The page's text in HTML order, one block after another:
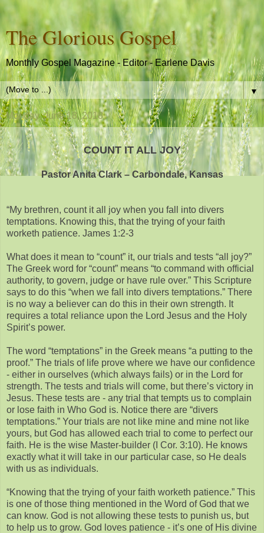
The Glorious Gospel
Monthly Gospel Magazine - Editor - Earlene Davis
▼
Monday, June 18, 2018
COUNT IT ALL JOY
Pastor Anita Clark – Carbondale, Kansas
“My brethren, count it all joy when you fall into divers
temptations. Knowing this, that the trying of your faith
worketh patience. James 1:2-3
What does it mean to “count” it, our trials and tests “all joy?”
The Greek word for “count” means “to command with official
authority, to govern, judge or have rule over.” This Scripture
says to do this “when we fall into divers temptations.” There
is no way a believer can do this in their own strength. It
requires a total reliance upon the Lord Jesus and the Holy
Spirit’s power.
The word “temptations” in the Greek means “a putting to the
proof.” The trials of life prove where we have our confidence
- either in ourselves (which always fails) or in the Lord for
strength. The tests and trials will come, but there’s victory in
Jesus. These tests are - any trial that tempts us to complain
or lose faith in Who God is. Notice there are “divers
temptations.” Your trials are not like mine and mine not like
yours, but God has allowed each trial to come to perfect our
faith. He is the wise Master-builder (I Cor. 3:10). He knows
exactly what it will take in our particular case, so He deals
with us as individuals.
“Knowing that the trying of your faith worketh patience.” This
is one of those thing mentioned in the Word of God that we
can know. God is not allowing these tests to punish us, but
to help us to grow. God loves patience - it’s one of His divine